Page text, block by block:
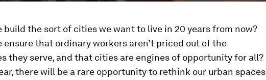
build the sort of cities we want to live in 20 years from now?
ensure that ordinary workers aren’t priced out of the
they serve, and that cities are engines of opportunity for all?
there will be a rare opportunity to rethink our urban spaces